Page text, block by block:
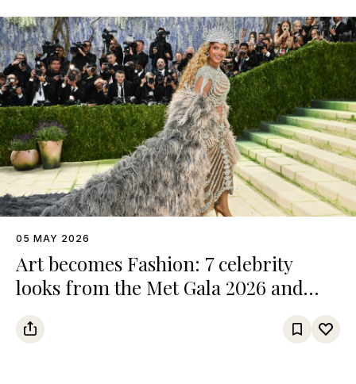
05 MAY 2026
Art becomes Fashion: 7 celebrity
looks from the Met Gala 2026 and
their references from the art world